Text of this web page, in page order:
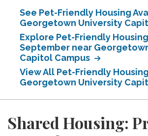
See Pet-Friendly Housing
Georgetown University
Explore Pet-Friendly
September near
Capitol Campus
View All Pet-Friendly
Georgetown University
Shared Housing: